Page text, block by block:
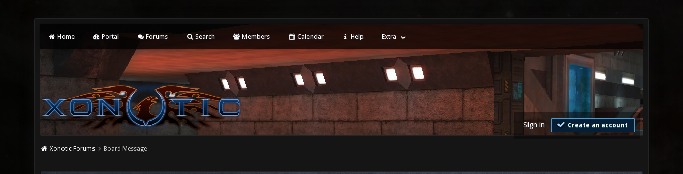
Home Portal Forums Search Members Calendar Help Extra
Sign in Create an account
Xonotic Forums Board Message